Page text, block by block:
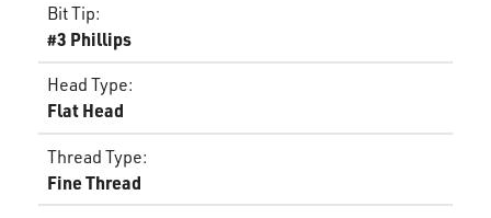
Bit Tip:
#3 Phillips
Head Type:
Flat Head
Thread Type:
Fine Thread